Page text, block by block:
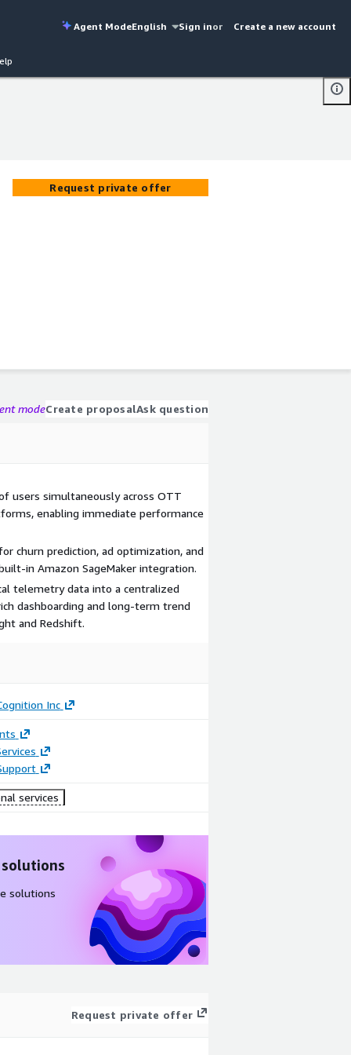
Agent ModeEnglish Sign inor Create a new account
Request private offer
modeCreate proposalAsk question
users simultaneously across OTT
enabling immediate performance
churn prediction, ad optimization, and
in Amazon SageMaker integration.
telemetry data into a centralized
dashboarding and long-term trend
and Redshift.
Inc
services
solutions
Request private offer